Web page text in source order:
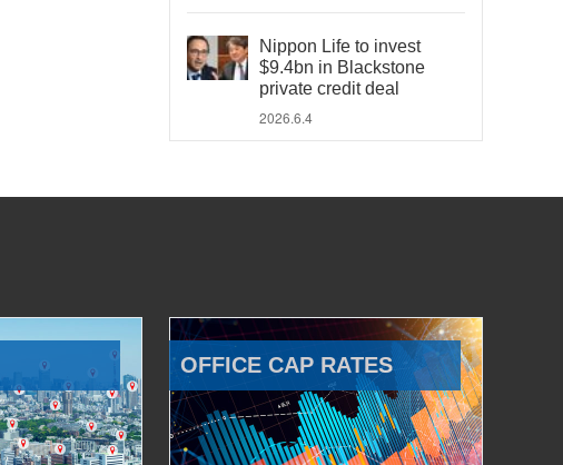
Nippon Life to invest
$9.4bn in Blackstone
private credit deal
2026.6.4
OFFICE CAP RATES